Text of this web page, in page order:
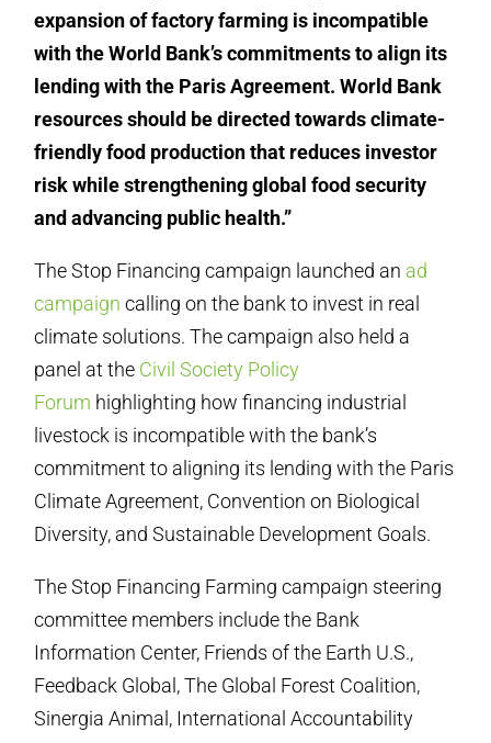
expansion of factory farming is incompatible
with the World Bank’s commitments to align its
lending with the Paris Agreement. World Bank
resources should be directed towards climate-
friendly food production that reduces investor
risk while strengthening global food security
and advancing public health.”
The Stop Financing campaign launched an ad
campaign calling on the bank to invest in real
climate solutions. The campaign also held a
panel at the Civil Society Policy
Forum highlighting how financing industrial
livestock is incompatible with the bank’s
commitment to aligning its lending with the Paris
Climate Agreement, Convention on Biological
Diversity, and Sustainable Development Goals.
The Stop Financing Farming campaign steering
committee members include the Bank
Information Center, Friends of the Earth U.S.,
Feedback Global, The Global Forest Coalition,
Sinergia Animal, International Accountability